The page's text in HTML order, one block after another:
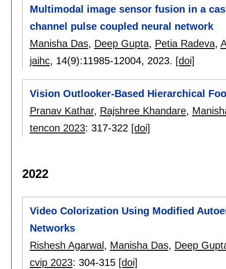
Multimodal image sensor fusion in a
channel pulse coupled neural network
Manisha Das, Deep Gupta, Petia Radeva,
jaihc, 14(9):11985-12004, 2023. [doi]
Vision Outlooker-Based Hierarchical
Pranav Kathar, Rajshree Khandare,
tencon 2023: 317-322 [doi]
2022
Video Colorization Using Modified
Networks
Rishesh Agarwal , Manisha Das, Deep
cvip 2023: 304-315 [doi]